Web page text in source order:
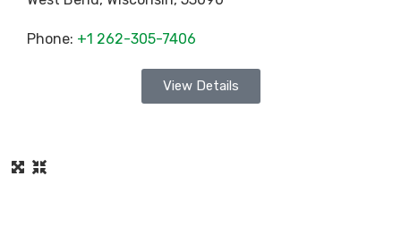
Phone: +1 262-305-7406
View Details